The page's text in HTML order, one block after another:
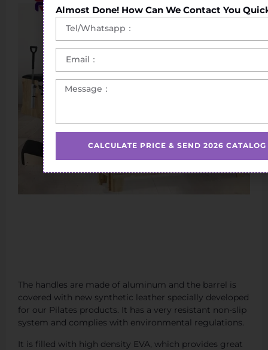
The handles are made of aluminum and the barrel is
covered with new synthetic leather specially developed
for our Pilates products. It has a very resistant non-slip
system and complies with environmental regulations.
It is filled with high density EVA, which provides great
Almost Done! How Can We Contact You
CALCULATE PRICE & SEND 2026 CATALOG